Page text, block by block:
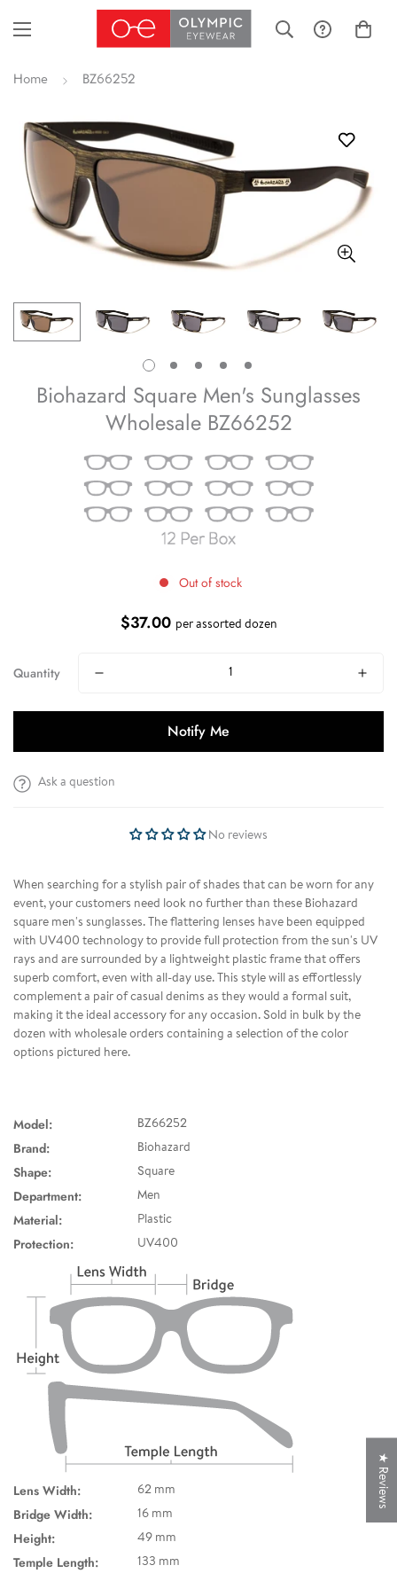
Home BZ66252
Biohazard Square Men's Sunglasses
Wholesale BZ66252
Out of stock
Regular
$37.00 per assorted dozen
Quantity
Notify Me
Ask a question
No reviews
When searching for a stylish pair of shades that can be worn for any
event, your customers need look no further than these Biohazard
square men's sunglasses. The flattering lenses have been equipped
with UV400 technology to provide full protection from the sun's UV
rays and are surrounded by a lightweight plastic frame that offers
superb comfort, even with all-day use. This style will as effortlessly
complement a pair of casual denims as they would a formal suit,
making it the ideal accessory for any occasion. Sold in bulk by the
dozen with wholesale orders containing a selection of the color
options pictured here.
Model: BZ66252
Brand: Biohazard
Shape: Square
Department: Men
Material: Plastic
Protection: UV400
Lens Width: 62 mm
Bridge Width: 16 mm
Height: 49 mm
Temple Length: 133 mm
★ Reviews